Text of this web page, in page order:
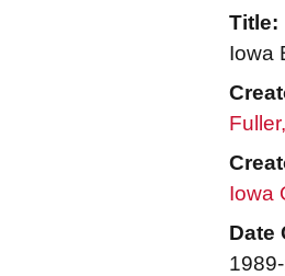
Title:
Iowa
Iowa
Date